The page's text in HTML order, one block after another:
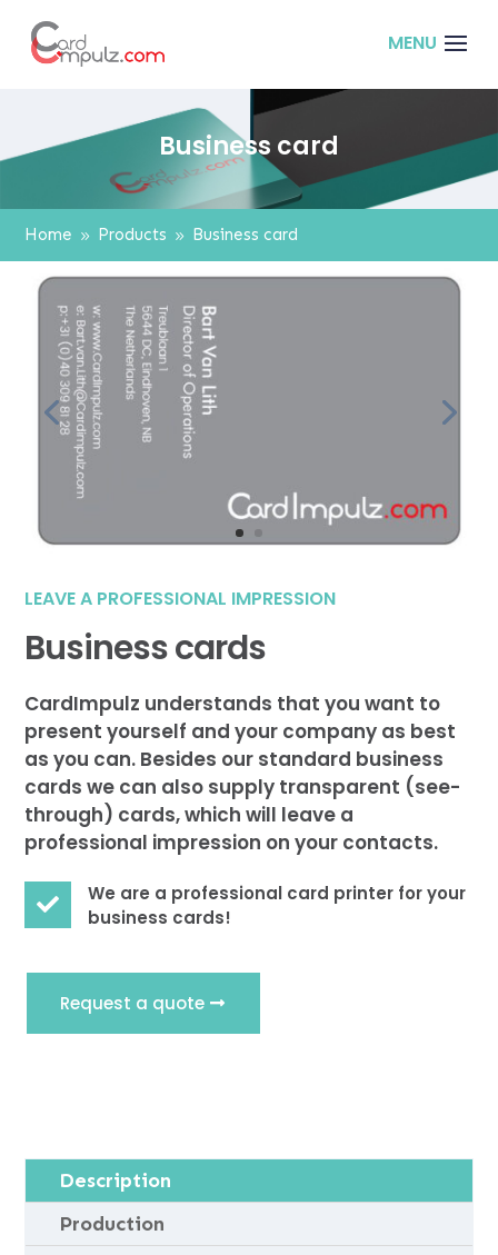
Business card
Home 9 Products 9 Business card
LEAVE A PROFESSIONAL IMPRESSION
Business cards
CardImpulz understands that you want to
present yourself and your company as best
as you can. Besides our standard business
cards we can also supply transparent (see-
through) cards, which will leave a
professional impression on your contacts.

We are a professional card printer for your
business cards!
Request a quote
Description
Production